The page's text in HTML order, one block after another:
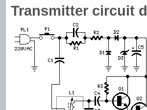
Transmitter circuit